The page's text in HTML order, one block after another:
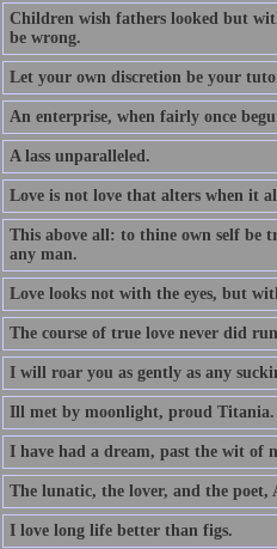
Children wish fathers looked but
be wrong.
Let your own discretion be your
An enterprise, when fairly once
A lass unparalleled.
Love is not love that alters when it
This above all: to thine own self be
any man.
Love looks not with the eyes, but
The course of true love never did
I will roar you as gently as any
Ill met by moonlight, proud Titania.
I have had a dream, past the wit of
The lunatic, the lover, and the
I love long life better than figs.